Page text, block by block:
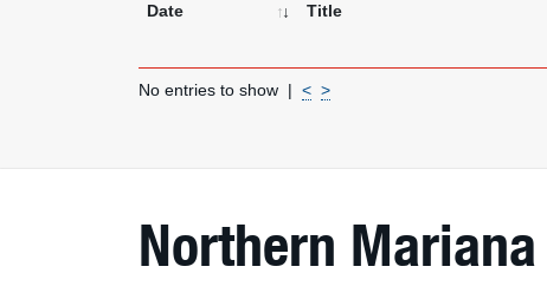
Date
Title
No entries to show < >
Northern